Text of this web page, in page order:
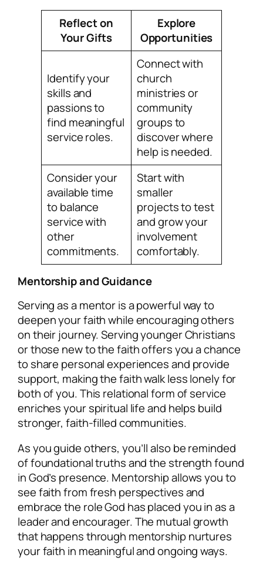
Reflect on
Your Gifts
Explore
Opportunities
Identify your
skills and
passions to
find meaningful
service roles.
Connect with
church
ministries or
community
groups to
discover where
help is needed.
Consider your
available time
to balance
service with
other
commitments.
Start with
smaller
projects to test
and grow your
involvement
comfortably.
Mentorship and Guidance
Serving as a mentor is a powerful way to
deepen your faith while encouraging others
on their journey. Serving younger Christians
or those new to the faith offers you a chance
to share personal experiences and provide
support, making the faith walk less lonely for
both of you. This relational form of service
enriches your spiritual life and helps build
stronger, faith-filled communities.
As you guide others, you’ll also be reminded
of foundational truths and the strength found
in God’s presence. Mentorship allows you to
see faith from fresh perspectives and
embrace the role God has placed you in as a
leader and encourager. The mutual growth
that happens through mentorship nurtures
your faith in meaningful and ongoing ways.